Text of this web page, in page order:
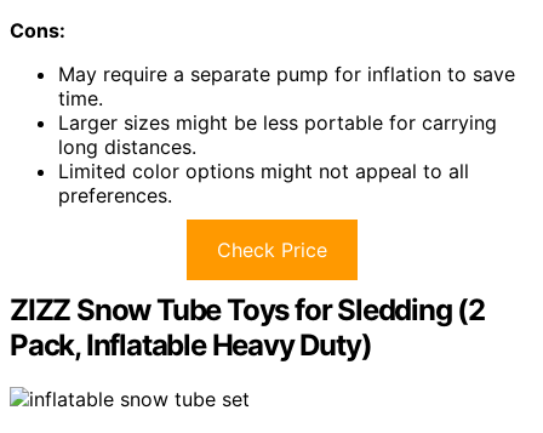
Cons:
May require a separate pump for inflation to save
time.
Larger sizes might be less portable for carrying
long distances.
Limited color options might not appeal to all
preferences.
Check Price
ZIZZ Snow Tube Toys for Sledding (2
Pack, Inflatable Heavy Duty)